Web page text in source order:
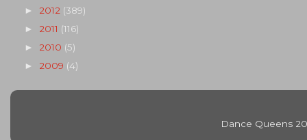
► 2012 (389)
► 2011 (116)
► 2010 (5)
► 2009 (4)
Dance Queens